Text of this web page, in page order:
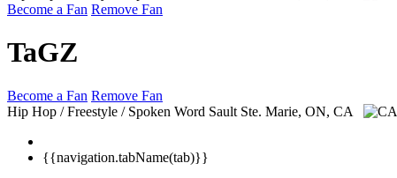
Become a Fan Remove Fan
TaGZ
Become a Fan Remove Fan
Hip Hop / Freestyle / Spoken Word Sault Ste. Marie, ON, CA
{{navigation.tabName(tab)}}